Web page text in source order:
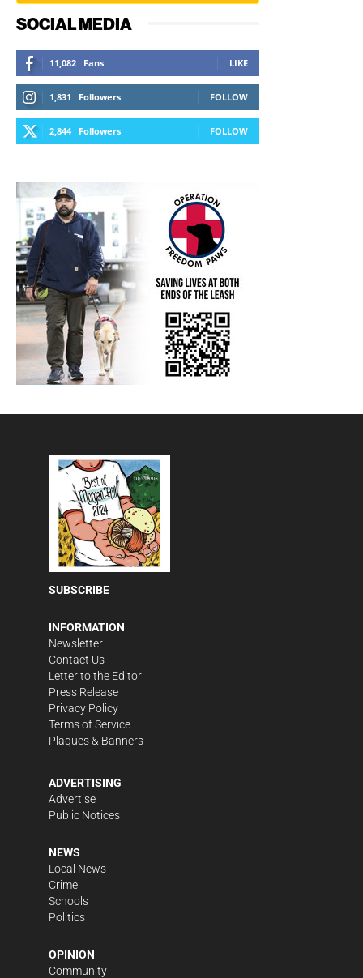
SOCIAL MEDIA
11,082 Fans LIKE
1,831 Followers FOLLOW
2,844 Followers FOLLOW
SUBSCRIBE
INFORMATION
Newsletter
Contact Us
Letter to the Editor
Press Release
Privacy Policy
Terms of Service
Plaques & Banners
ADVERTISING
Advertise
Public Notices
NEWS
Local News
Crime
Schools
Politics
OPINION
Community